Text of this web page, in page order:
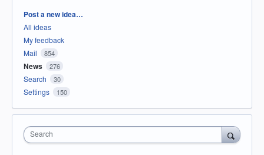
Categories
Post a new idea…
All ideas
My feedback
Mail
854
News 276
Search 30
Settings 150
Search